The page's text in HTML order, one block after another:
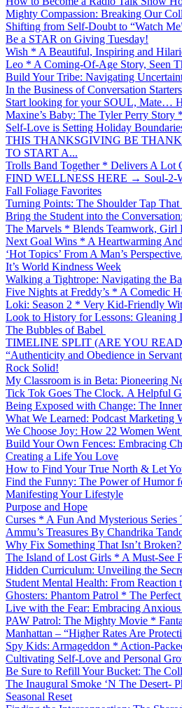
Mighty Compassion: Breaking Our
Shifting from Self-Doubt to “Watch
Be a STAR on Giving Tuesday!
Wish * A Beautiful, Inspiring and
Leo * A Coming-Of-Age Story, Seen
Build Your Tribe: Navigating
In the Business of Conversation
Start looking for your SOUL, Mate…
Maxine’s Baby: The Tyler Perry Story
Self-Love is Setting Holiday
THIS THANKSGIVING BE
TO START A...
Trolls Band Together * Delivers A Lot
FIND WELLNESS HERE → Soul-2-
Fall Foliage Favorites
Turning Points: The Shoulder Tap
Bring the Student into the
The Marvels * Blends Teamwork, Girl
Next Goal Wins * A Heartwarming
‘Hot Topics’ From A Man’s
It’s World Kindness Week
Walking a Tightrope: Navigating the
Five Nights at Freddy’s * A Comedic
Loki: Season 2 * Very Kid-Friendly
Look to History for Lessons: Gleaning
The Bubbles of Babel
TIMELINE SPLIT (ARE YOU
“Authenticity and Obedience in
Rock Solid!
My Classroom is in Beta: Pioneering
Tick Tok Goes The Clock. A Helpful
Being Exposed with Change: The
What We Learned: Podcast Marketing
We Choose Joy: How 22 Women
Build Your Own Fences: Embracing
Creating a Life You Love
How to Find Your True North & Let
Find the Funny: The Power of Humor
Manifesting Your Lifestyle
Purpose and Hope
Curses * A Fun And Mysterious
Ammu’s Treasures By Chandrika
Why Fix Something That Isn’t
The Island of Lost Girls * A Must-See
Hidden Curriculum: Unveiling the
Student Mental Health: From Reaction
Ghosters: Phantom Patrol * The
Live with the Fear: Embracing
PAW Patrol: The Mighty Movie *
Manhattan – “Higher Rates Are
Spy Kids: Armageddon * Action-
Cultivating Self-Love and Personal
Be Sure to Refill Your Bucket: The
The Inaugural Smoke ‘N The Desert-
Seasonal Reset